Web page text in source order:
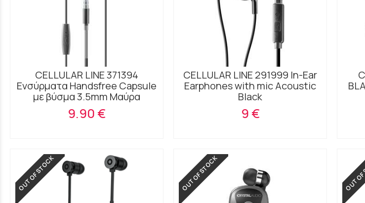
CELLULAR LINE 371394
Ενσύρματα Handsfree Capsule
με βύσμα 3.5mm Μαύρα
9.90 €
CELLULAR LINE 291999 In-Ear
Earphones with mic Acoustic
Black
9 €
OUT OF STOCK OUT OF STOCK OUT